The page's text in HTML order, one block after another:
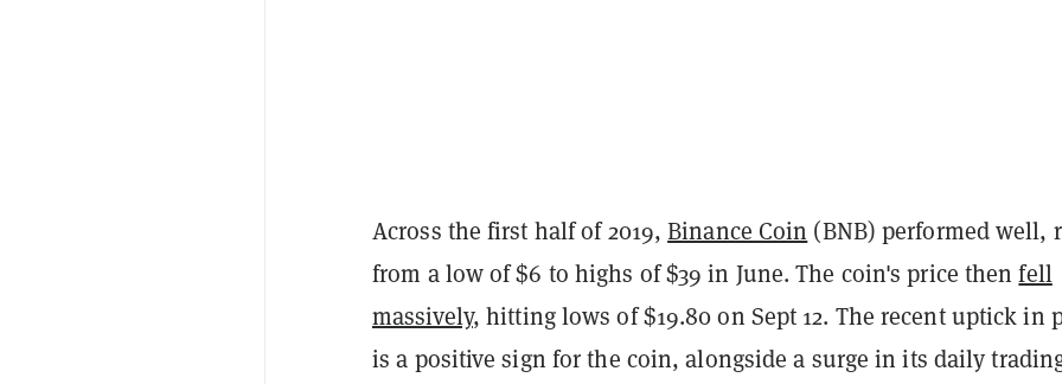
Across the first half of 2019,Binance Coin (BNB) performed well,
from a low of $6 to highs of $39 in June. The coin's price thenfell
massively, hitting lows of $19.80 on Sept 12. The recent uptick in
is a positive sign for the coin, alongside a surge in its daily